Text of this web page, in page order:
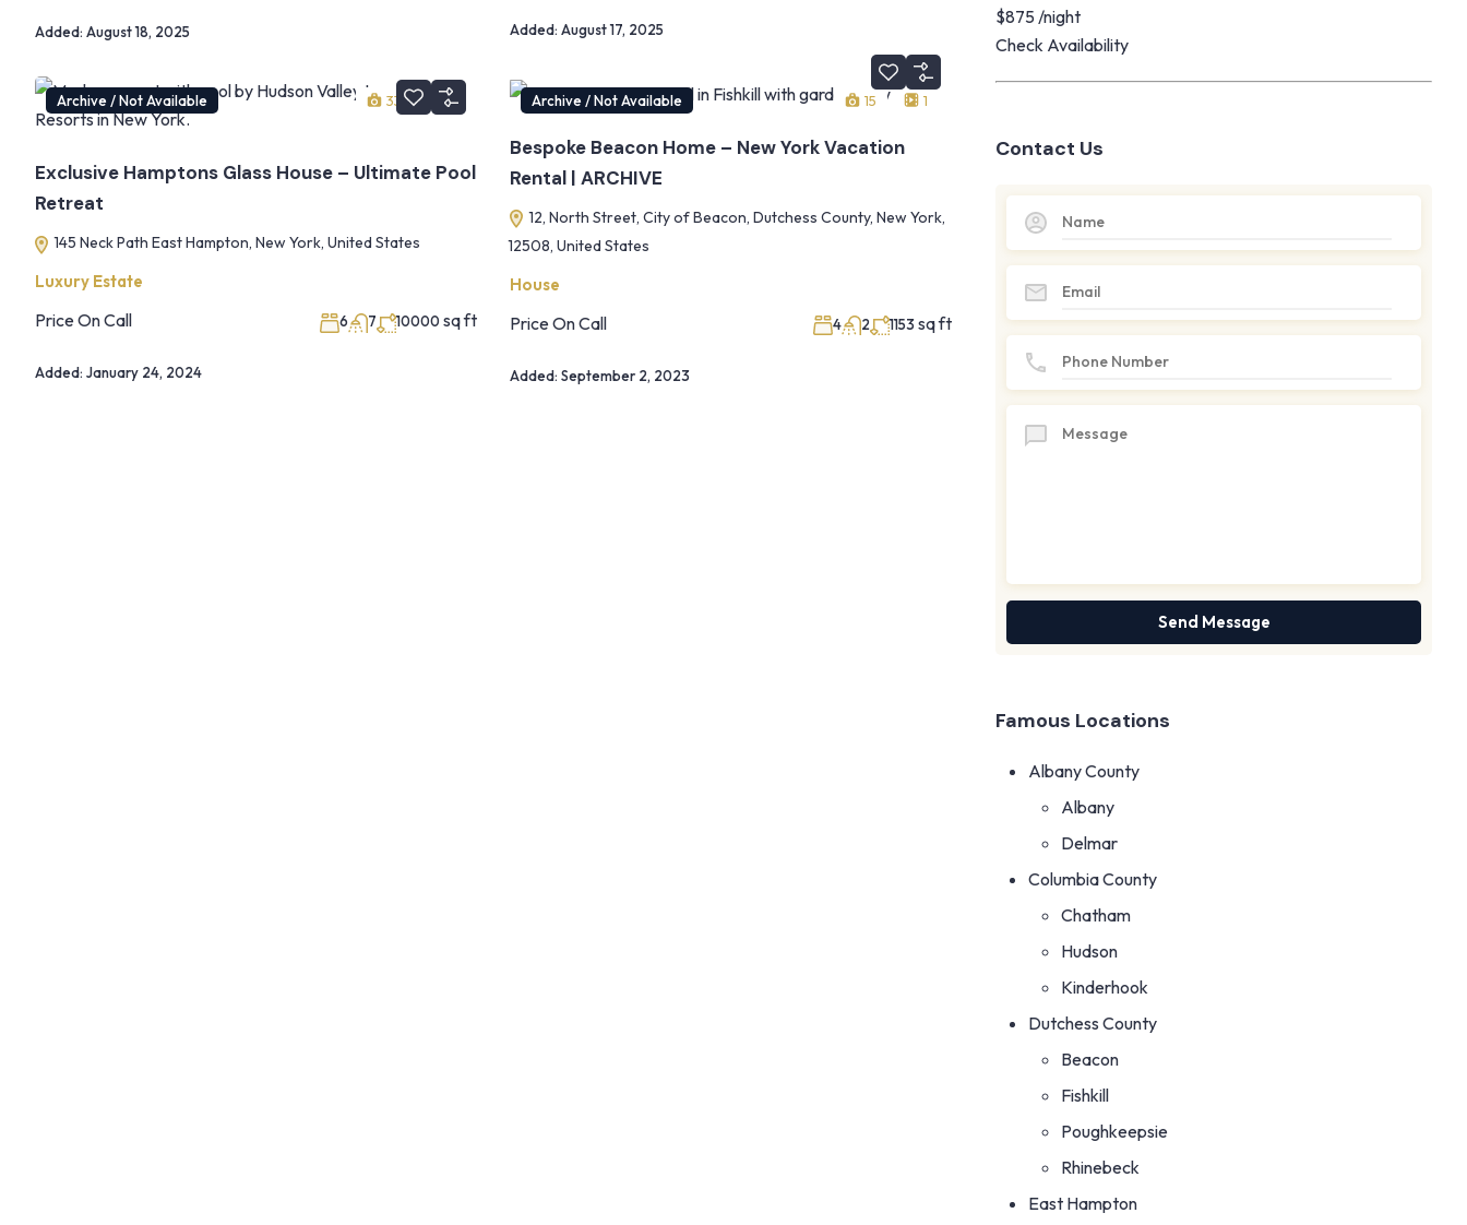
Added: August 18, 2025 Added: August 17, 2025
Archive / Not Available 33 1
Exclusive Hamptons Glass House – Ultimate Pool
Retreat
145 Neck Path East Hampton, New York, United States
Luxury Estate
Price On Call 6 7 10000 sq ft
Added: January 24, 2024
Archive / Not Available 15 1
Bespoke Beacon Home – New York Vacation
Rental | ARCHIVE
12, North Street, City of Beacon, Dutchess County, New York,
12508, United States
House
Price On Call 4 2 1153sq ft
Added: September 2, 2023
$875/night
Check Availability
Contact Us
Famous Locations
Albany County
Albany
Delmar
Columbia County
Chatham
Hudson
Kinderhook
Dutchess County
Beacon
Fishkill
Poughkeepsie
Rhinebeck
East Hampton